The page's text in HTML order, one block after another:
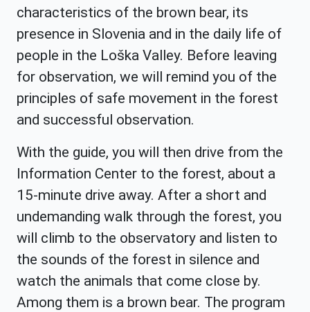
characteristics of the brown bear, its
presence in Slovenia and in the daily life of
people in the Loška Valley. Before leaving
for observation, we will remind you of the
principles of safe movement in the forest
and successful observation.
With the guide, you will then drive from the
Information Center to the forest, about a
15-minute drive away. After a short and
undemanding walk through the forest, you
will climb to the observatory and listen to
the sounds of the forest in silence and
watch the animals that come close by.
Among them is a brown bear. The program